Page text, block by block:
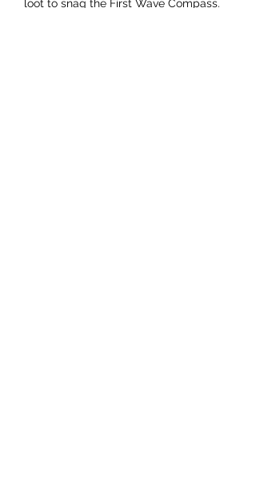
loot to snag the First Wave Compass.